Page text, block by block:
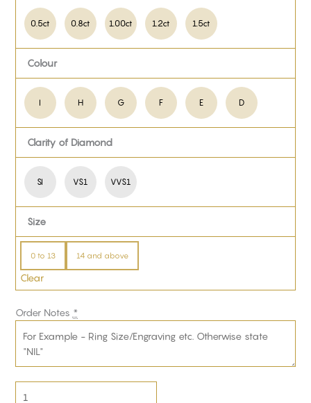
0.5ct 0.8ct 1.00ct 1.2ct 1.5ct
Colour
I H G F E D
Clarity of Diamond
SI VS1 VVS1
Size
0 to 13 14 and above
Clear
Order Notes *